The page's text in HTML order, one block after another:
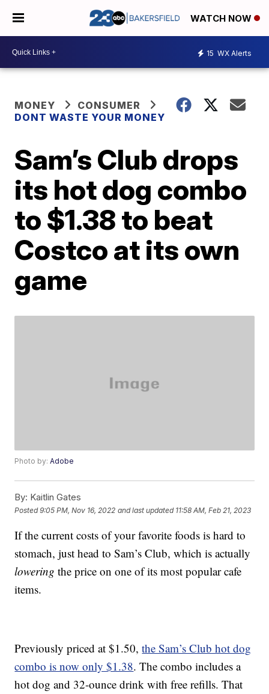
WATCH NOW
15 WX Alerts
MONEY
CONSUMER
DONT WASTE YOUR MONEY
Sam’s Club drops
its hot dog combo
to $1.38 to beat
Costco at its own
game
Photo by:Adobe
By: Kaitlin Gates
Posted9:05 PM, Nov 16, 2022 and last updated 11:58 AM, Feb 21, 2023
If the current costs of your favorite foods is hard to
stomach, just head to Sam’s Club, which is actually
lowering the price on one of its most popular cafe
items.
Previously priced at $1.50,the Sam’s Club hot dog
combo is now only $1.38. The combo includes a
hot dog and 32-ounce drink with free refills. That